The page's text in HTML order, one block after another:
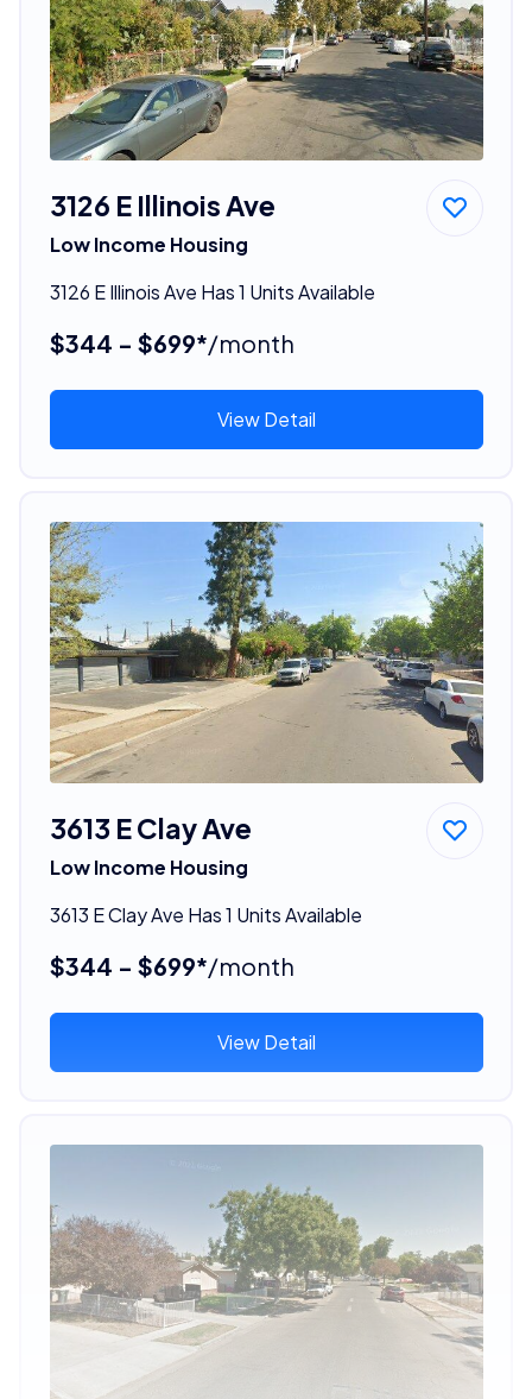
3126 E Illinois Ave
Low Income Housing
3126 E Illinois Ave Has 1 Units Available
$344 - $699*/month
View Detail
3613 E Clay Ave
Low Income Housing
3613 E Clay Ave Has 1 Units Available
$344 - $699*/month
View Detail